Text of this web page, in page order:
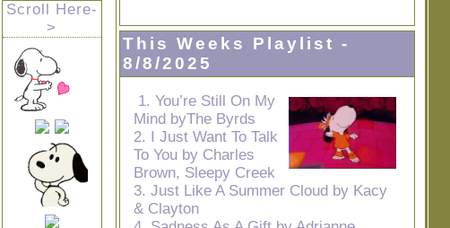
Scroll Here-
>
This Weeks Playlist -
8/8/2025
1. You’re Still On My
Mind byThe Byrds
2. I Just Want To Talk
To You by Charles
Brown, Sleepy Creek
3. Just Like A Summer Cloud by Kacy
& Clayton